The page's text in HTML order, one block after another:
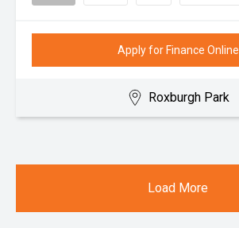
Apply for Finance Online
Roxburgh Park
Load More